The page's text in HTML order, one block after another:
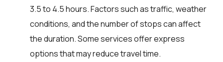
3.5 to 4.5 hours. Factors such as traffic, weather
conditions, and the number of stops can affect
the duration. Some services offer express
options that may reduce travel time.